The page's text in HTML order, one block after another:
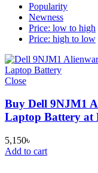
Popularity
Newness
Price: low to high
Price: high to low
Close
Buy Dell 9NJM1
Laptop Battery at
5,150৳
Add to cart